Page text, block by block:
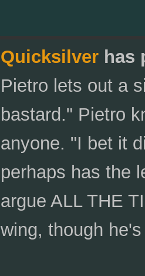
Quicksilverhas
Pietro lets out a
bastard." Pietro
anyone. "I bet it
perhaps has the
argue ALL THE
wing, though